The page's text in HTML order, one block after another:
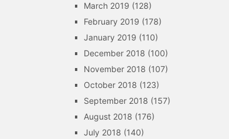
March 2019 (128)
February 2019 (178)
January 2019 (110)
December 2018 (100)
November 2018 (107)
October 2018 (123)
September 2018 (157)
August 2018 (176)
July 2018 (140)